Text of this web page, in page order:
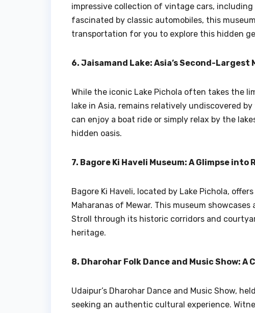
impressive collection of vintage cars, including
fascinated by classic automobiles, this
transportation for you to explore this hidden
6. Jaisamand Lake: Asia’s Second-Largest
While the iconic Lake Pichola often takes the
lake in Asia, remains relatively undiscovered
can enjoy a boat ride or simply relax by the
hidden oasis.
7. Bagore Ki Haveli Museum: A Glimpse into
Bagore Ki Haveli, located by Lake Pichola,
Maharanas of Mewar. This museum
Stroll through its historic corridors and
heritage.
8. Dharohar Folk Dance and Music Show:
Udaipur’s Dharohar Dance and Music Show,
seeking an authentic cultural experience.